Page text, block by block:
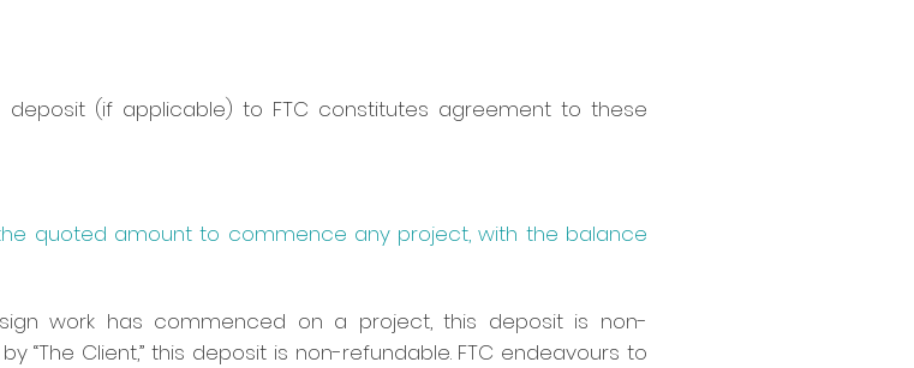
(if applicable) to FTC constitutes agreement to these
quoted amount to commence any project, with the balance
work has commenced on a project, this deposit is non-
Client,” this deposit is non-refundable. FTC endeavours to